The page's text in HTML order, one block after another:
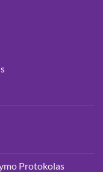
Protokolas